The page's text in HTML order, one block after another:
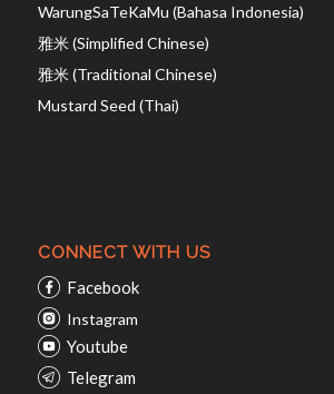
WarungSaTeKaMu (Bahasa Indonesia)
雅米 (Simplified Chinese)
雅米 (Traditional Chinese)
Mustard Seed (Thai)
CONNECT WITH US
Facebook
Instagram
Youtube
Telegram